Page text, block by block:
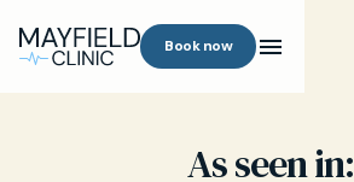
Book now
As seen in: